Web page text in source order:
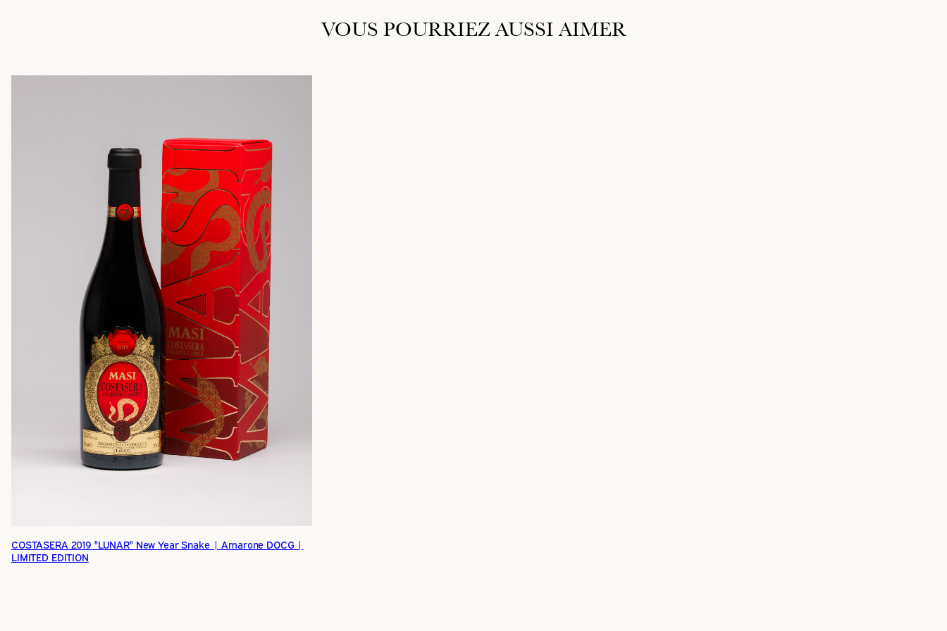
VOUS POURRIEZ AUSSI AIMER
COSTASERA 2019 "LUNAR" New Year Snake | Amarone DOCG |
LIMITED EDITION